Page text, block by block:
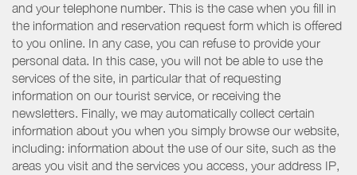
and your telephone number. This is the case when you fill in
the information and reservation request form which is offered
to you online. In any case, you can refuse to provide your
personal data. In this case, you will not be able to use the
services of the site, in particular that of requesting
information on our tourist service, or receiving the
newsletters. Finally, we may automatically collect certain
information about you when you simply browse our website,
including: information about the use of our site, such as the
areas you visit and the services you access, your address IP,